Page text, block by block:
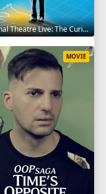
National Theatre Live: The Curious Incident of the Dog in the Night-Time 2012
MOVIE